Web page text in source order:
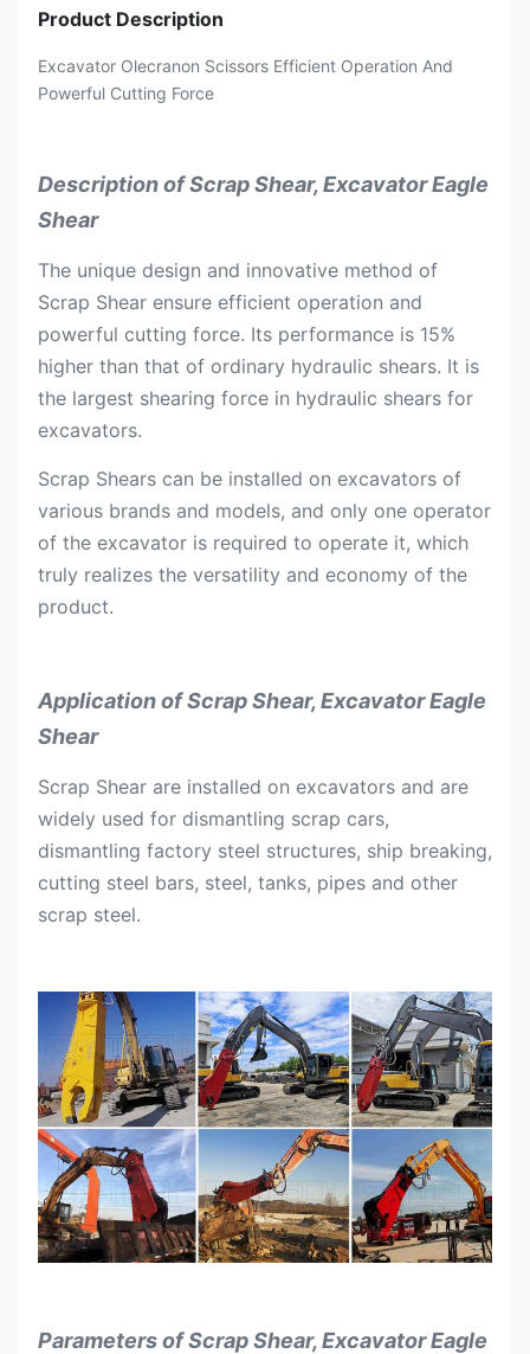
Product Description
Excavator Olecranon Scissors Efficient Operation And
Powerful Cutting Force
Description of Scrap Shear, Excavator Eagle
Shear
The unique design and innovative method of
Scrap Shear ensure efficient operation and
powerful cutting force. Its performance is 15%
higher than that of ordinary hydraulic shears. It is
the largest shearing force in hydraulic shears for
excavators.
Scrap Shears can be installed on excavators of
various brands and models, and only one operator
of the excavator is required to operate it, which
truly realizes the versatility and economy of the
product.
Application ofScrap Shear, Excavator Eagle
Shear
Scrap Shear are installed on excavators and are
widely used for dismantling scrap cars,
dismantling factory steel structures, ship breaking,
cutting steel bars, steel, tanks, pipes and other
scrap steel.
Parameters of Scrap Shear, Excavator Eagle